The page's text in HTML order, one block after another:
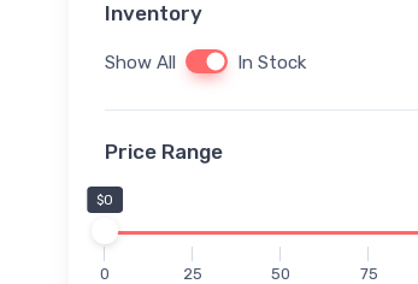
Inventory
Show All In Stock
Price Range
$0
0 25 50 75